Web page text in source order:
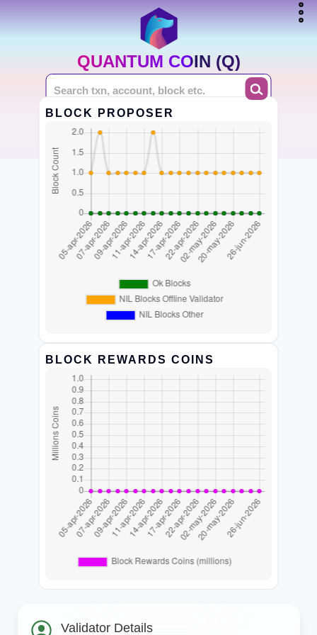
QUANTUM COIN (Q)
BLOCK PROPOSER
BLOCK REWARDS COINS
Validator Details